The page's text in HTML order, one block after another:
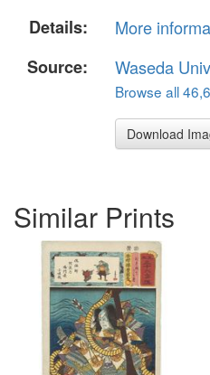
Details:
More
Source:
Waseda
Browse all
Download
Similar Prints